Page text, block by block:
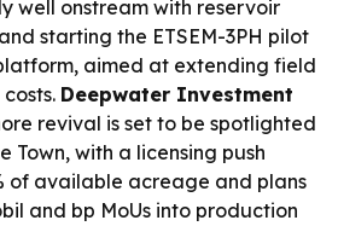
well onstream with reservoir
starting the ETSEM-3PH pilot
aimed at extending field
Deepwater Investment
revival is set to be spotlighted
Town, with a licensing push
of available acreage and plans
and bp MoUs into production